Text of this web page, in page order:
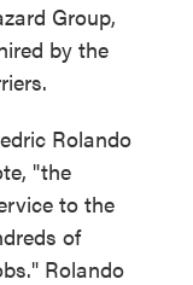
Group,
by the
Rolando
"the
to the
of
Rolando